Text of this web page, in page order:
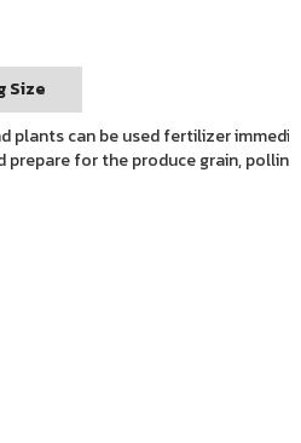
Size
plants can be used fertilizer
for the produce grain,